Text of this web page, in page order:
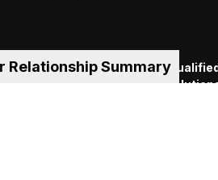
Relationship Summary
services offered through
. Financial Guide